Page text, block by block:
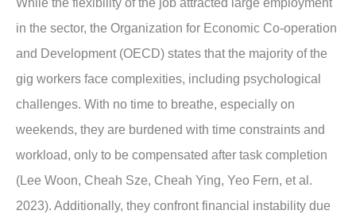
While the flexibility of the job attracted large employment
in the sector, the Organization for Economic Co-operation
and Development (OECD) states that the majority of the
gig workers face complexities, including psychological
challenges. With no time to breathe, especially on
weekends, they are burdened with time constraints and
workload, only to be compensated after task completion
(Lee Woon, Cheah Sze, Cheah Ying, Yeo Fern, et al.
2023). Additionally, they confront financial instability due